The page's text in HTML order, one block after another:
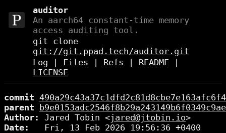
auditor
An aarch64 constant-time memory
access auditing tool.
git clone
git://git.ppad.tech/auditor.git
Log
Files Refs README|
LICENSE
commit
parent
Author:
Jared Tobin <jared@jtobin.io
Date:
   Fri, 13 Feb 2026 19:56:36 +0400